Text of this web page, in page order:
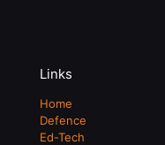
Links
Home
Defence
Ed-Tech